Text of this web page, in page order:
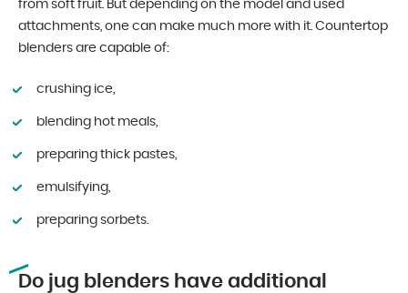
from soft fruit. But depending on the model and used
attachments, one can make much more with it. Countertop
blenders are capable of:
crushing ice,
blending hot meals,
preparing thick pastes,
emulsifying,
preparing sorbets.
Do jug blenders have additional